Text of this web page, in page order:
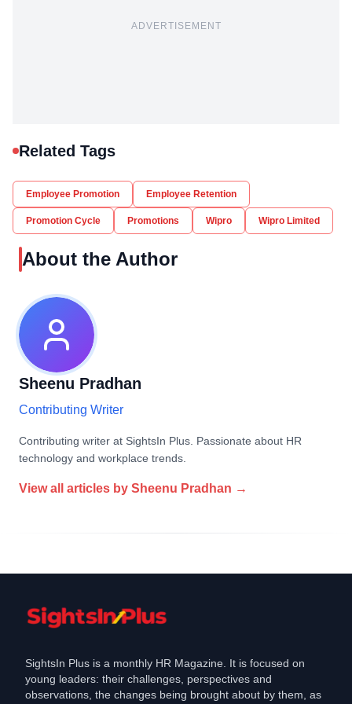
ADVERTISEMENT
Related Tags
Employee Promotion Employee Retention
Promotion Cycle Promotions Wipro Wipro Limited
About the Author
Sheenu Pradhan
Contributing Writer
Contributing writer at SightsIn Plus. Passionate about HR
technology and workplace trends.
View all articles by Sheenu Pradhan →
SightsIn Plus is a monthly HR Magazine. It is focused on
young leaders: their challenges, perspectives and
observations, the changes being brought about by them, as